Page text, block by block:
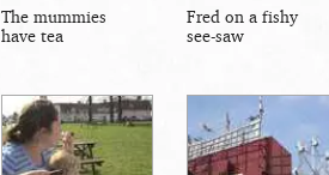
The mummies
have tea
Fred on a fishy
see-saw